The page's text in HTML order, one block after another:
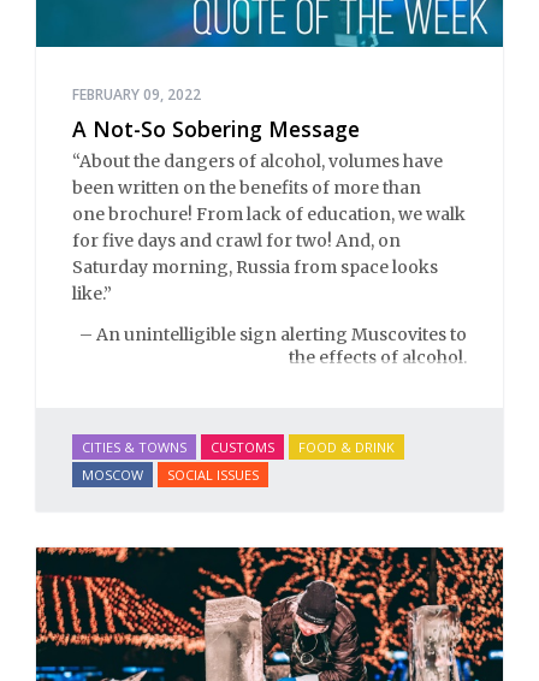
FEBRUARY 09, 2022
A Not-So Sobering Message
“About the dangers of alcohol, volumes have
been written on the benefits of more than
one brochure! From lack of education, we walk
for five days and crawl for two! And, on
Saturday morning, Russia from space looks
like.”
– An unintelligible sign alerting Muscovites to
the effects of alcohol.
CITIES & TOWNS CUSTOMS
FOOD & DRINK
MOSCOW
SOCIAL ISSUES